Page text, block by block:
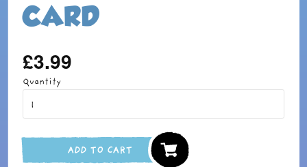
CARD
Regular
price
£3.99
Quantity
ADD TO CART